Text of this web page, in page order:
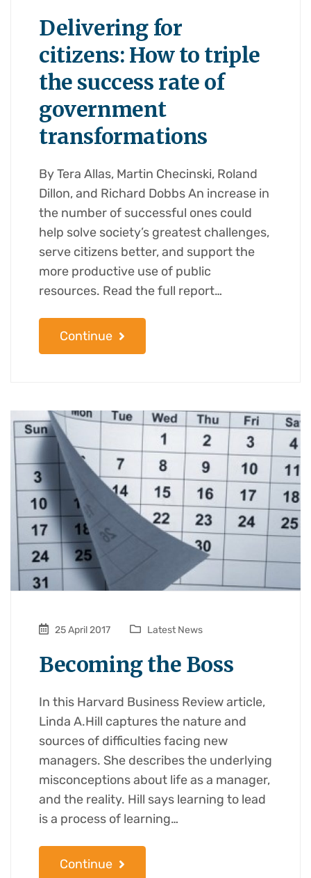
Delivering for
citizens: How to triple
the success rate of
government
transformations
By Tera Allas, Martin Checinski, Roland
Dillon, and Richard Dobbs An increase in
the number of successful ones could
help solve society’s greatest challenges,
serve citizens better, and support the
more productive use of public
resources. Read the full report…
Continue
25 April 2017 Latest News
Becoming the Boss
In this Harvard Business Review article,
Linda A.Hill captures the nature and
sources of difficulties facing new
managers. She describes the underlying
misconceptions about life as a manager,
and the reality. Hill says learning to lead
is a process of learning…
Continue